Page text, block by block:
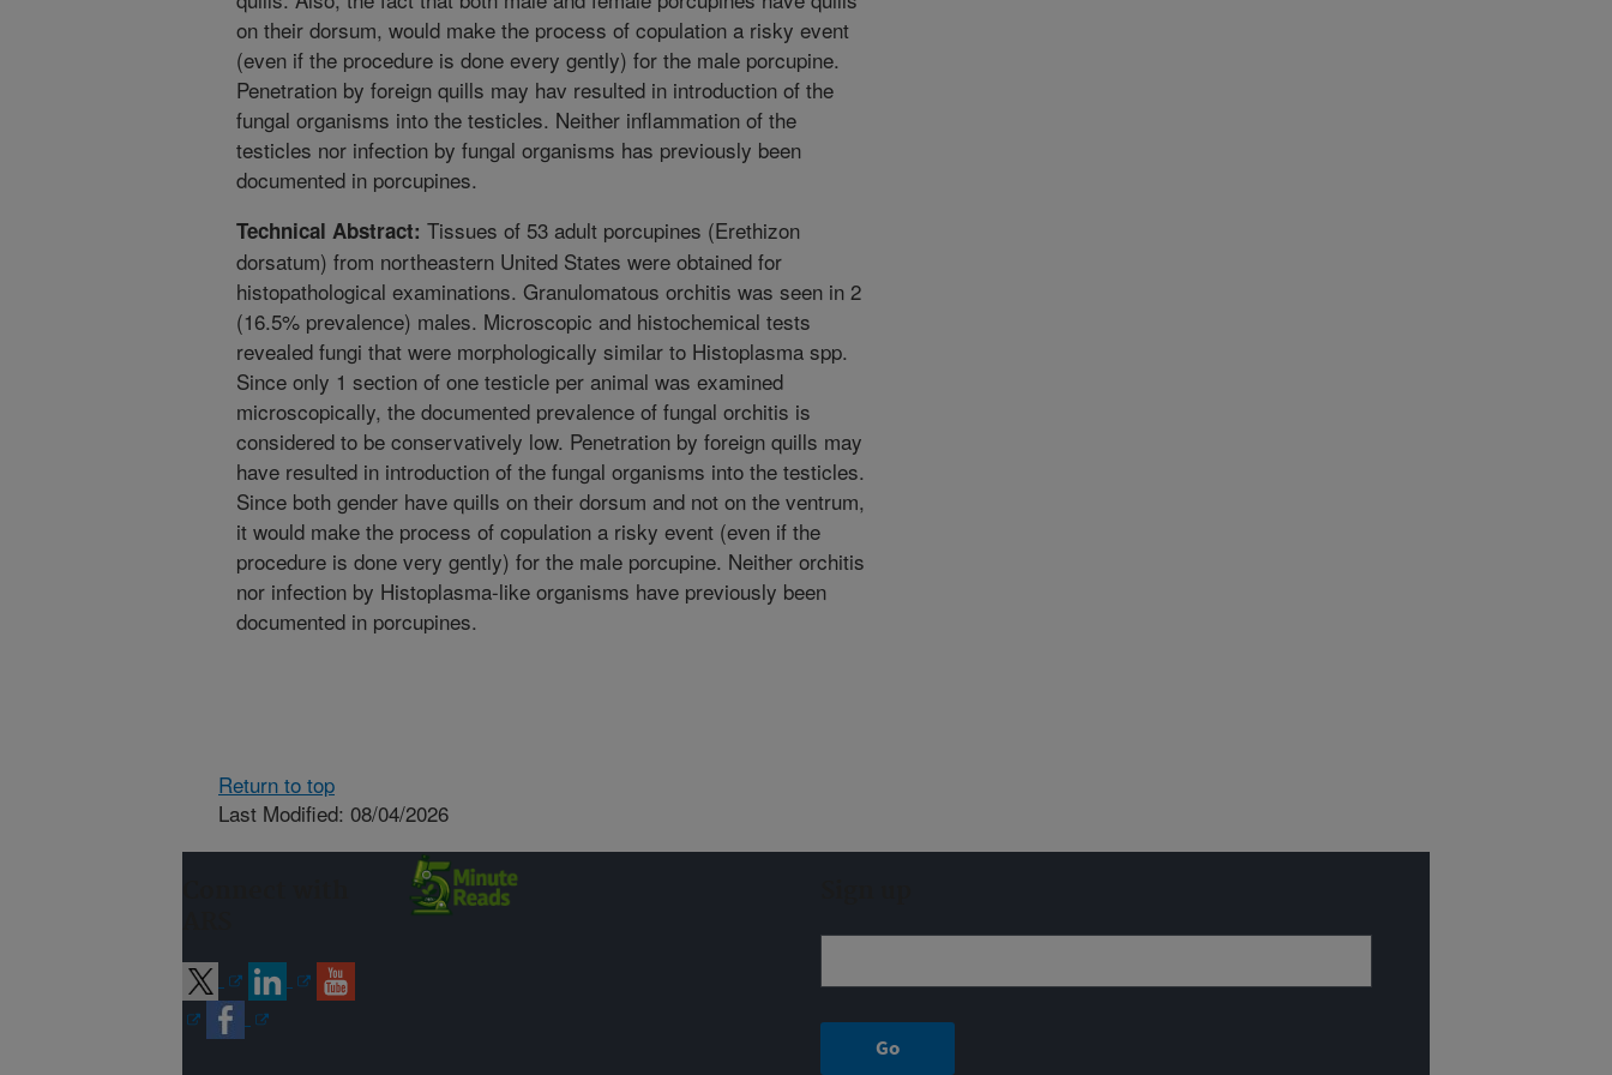
on their dorsum, would make the process of copulation a risky event
(even if the procedure is done every gently) for the male porcupine.
Penetration by foreign quills may hav resulted in introduction of the
fungal organisms into the testicles. Neither inflammation of the
testicles nor infection by fungal organisms has previously been
documented in porcupines.
Technical Abstract: Tissues of 53 adult porcupines (Erethizon
dorsatum) from northeastern United States were obtained for
histopathological examinations. Granulomatous orchitis was seen in 2
(16.5% prevalence) males. Microscopic and histochemical tests
revealed fungi that were morphologically similar to Histoplasma spp.
Since only 1 section of one testicle per animal was examined
microscopically, the documented prevalence of fungal orchitis is
considered to be conservatively low. Penetration by foreign quills may
have resulted in introduction of the fungal organisms into the testicles.
Since both gender have quills on their dorsum and not on the ventrum,
it would make the process of copulation a risky event (even if the
procedure is done very gently) for the male porcupine. Neither orchitis
nor infection by Histoplasma-like organisms have previously been
documented in porcupines.
Return to top
Last Modified: 08/04/2026